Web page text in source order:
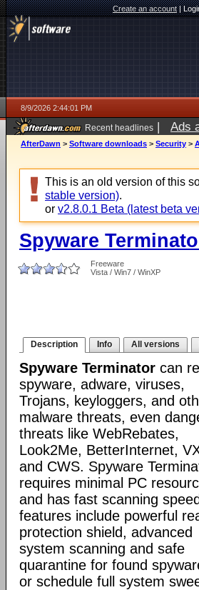
Create an account|
8/9/2026 2:44:01 PM
Recent headlines | Ads
AfterDawn > Software downloads > Security >
This is an old version of this
stable version).
or v2.8.0.1 Beta (latest beta
Spyware
Freeware
Vista / Win7 / WinXP
Description Info All versions
Spyware Terminator can
spyware, adware, viruses,
Trojans, keyloggers, and
malware threats, even
threats like WebRebates,
Look2Me, BetterInternet,
and CWS. Spyware
requires minimal PC
and has fast scanning
features include powerful
protection shield, advanced
system scanning and safe
quarantine for found
or schedule full system